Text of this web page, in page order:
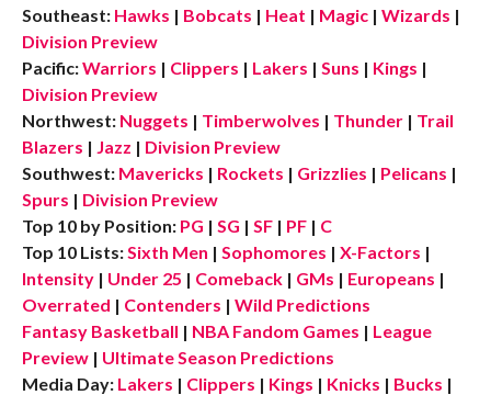
Southeast: Hawks | Bobcats | Heat | Magic | Wizards |
Division Preview
Pacific:Warriors | Clippers | Lakers | Suns | Kings |
Division Preview
Northwest: Nuggets | Timberwolves | Thunder | Trail
Blazers | Jazz | Division Preview
Southwest: Mavericks | Rockets | Grizzlies | Pelicans |
Spurs | Division Preview
Top 10 by Position: PG | SG | SF | PF | C
Top 10 Lists:Sixth Men | Sophomores | X-Factors |
Intensity | Under 25 | Comeback | GMs | Europeans |
Overrated | Contenders | Wild Predictions
Fantasy Basketball | NBA Fandom Games | League
Preview | Ultimate Season Predictions
Media Day: Lakers | Clippers | Kings | Knicks | Bucks |